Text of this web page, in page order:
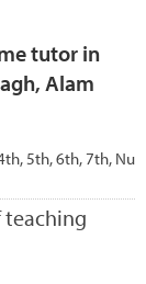
tutor in
Alam
5th, 6th, 7th, Nu
teaching